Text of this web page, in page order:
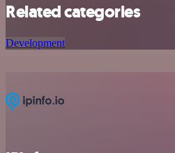
Related categories
Development